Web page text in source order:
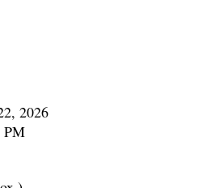
2026
PM